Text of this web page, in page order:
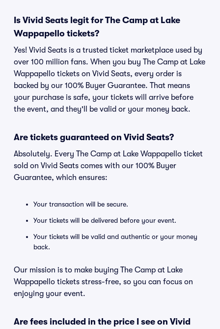
Is Vivid Seats legit for The Camp at Lake
Wappapello tickets?
Yes! Vivid Seats is a trusted ticket marketplace used by
over 100 million fans. When you buy The Camp at Lake
Wappapello tickets on Vivid Seats, every order is
backed by our 100% Buyer Guarantee. That means
your purchase is safe, your tickets will arrive before
the event, and they'll be valid or your money back.
Are tickets guaranteed on Vivid Seats?
Absolutely. Every The Camp at Lake Wappapello ticket
sold on Vivid Seats comes with our 100% Buyer
Guarantee, which ensures:
Your transaction will be secure.
Your tickets will be delivered before your event.
Your tickets will be valid and authentic or your money
back.
Our mission is to make buying The Camp at Lake
Wappapello tickets stress-free, so you can focus on
enjoying your event.
Are fees included in the price I see on Vivid